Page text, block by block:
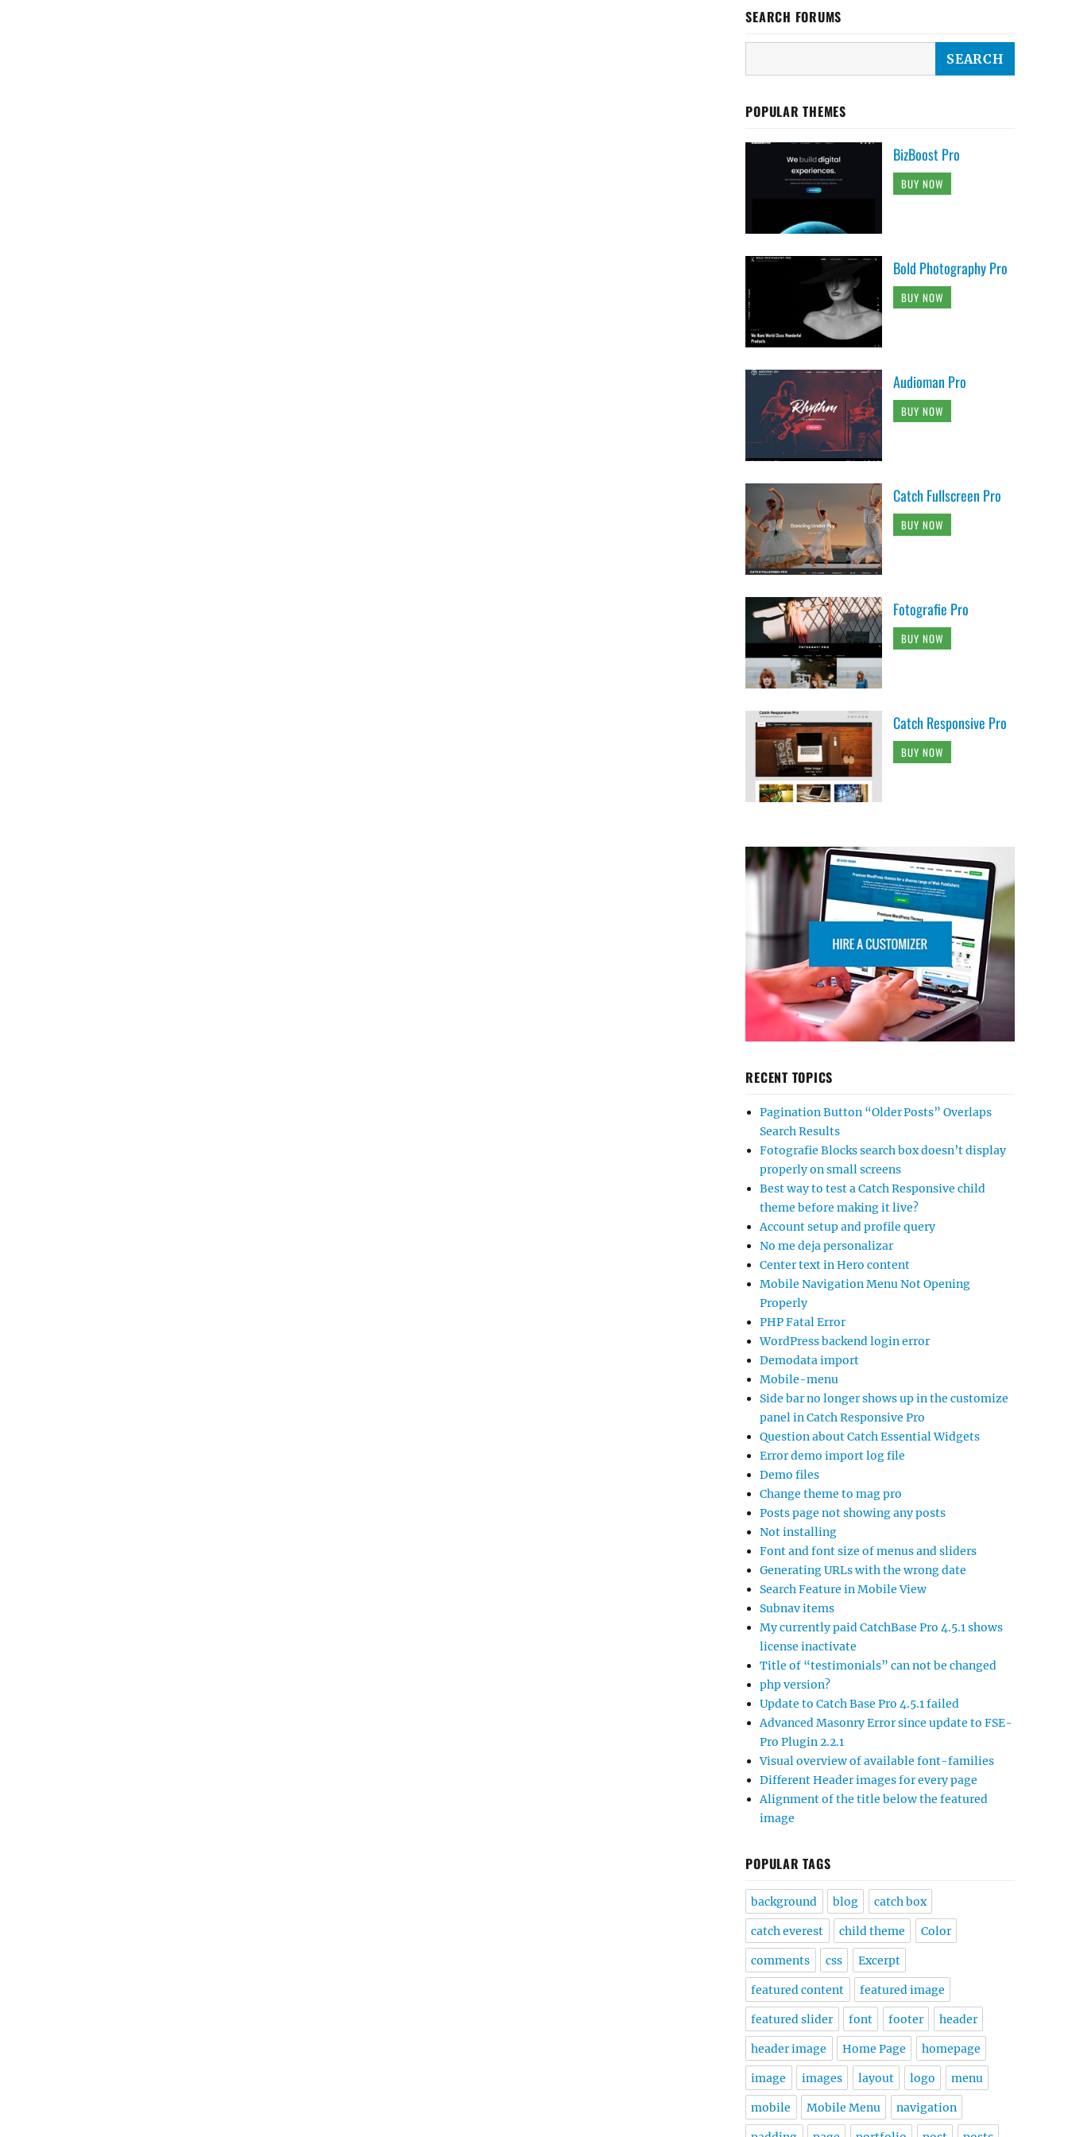
SEARCH FORUMS
POPULAR THEMES
BizBoost Pro
BUY NOW
Bold Photography Pro
BUY NOW
Audioman Pro
BUY NOW
Catch Fullscreen Pro
BUY NOW
Fotografie Pro
BUY NOW
Catch Responsive Pro
BUY NOW
RECENT TOPICS
Pagination Button “Older Posts” Overlaps
Search Results
Fotografie Blocks search box doesn’t display
properly on small screens
Best way to test a Catch Responsive child
theme before making it live?
Account setup and profile query
No me deja personalizar
Center text in Hero content
Mobile Navigation Menu Not Opening
Properly
PHP Fatal Error
WordPress backend login error
Demodata import
Mobile-menu
Side bar no longer shows up in the customize
panel in Catch Responsive Pro
Question about Catch Essential Widgets
Error demo import log file
Demo files
Change theme to mag pro
Posts page not showing any posts
Not installing
Font and font size of menus and sliders
Generating URLs with the wrong date
Search Feature in Mobile View
Subnav items
My currently paid CatchBase Pro 4.5.1 shows
license inactivate
Title of “testimonials” can not be changed
php version?
Update to Catch Base Pro 4.5.1 failed
Advanced Masonry Error since update to FSE-
Pro Plugin 2.2.1
Visual overview of available font-families
Different Header images for every page
Alignment of the title below the featured
image
POPULAR TAGS
background blog catch box
catch everest child theme Color
comments css Excerpt
featured content featured image
featured slider font footer header
header image Home Page homepage
image images layout logo menu
mobile Mobile Menu navigation